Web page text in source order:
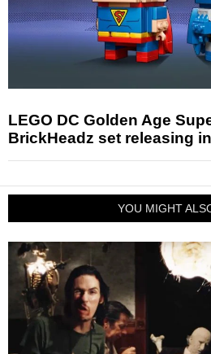
LEGO DC Golden Age
BrickHeadz set releasing
YOU MIGHT